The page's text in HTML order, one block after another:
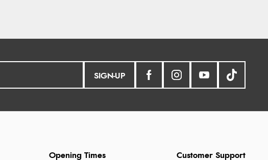
SIGN-UP
Customer Support
Opening Times